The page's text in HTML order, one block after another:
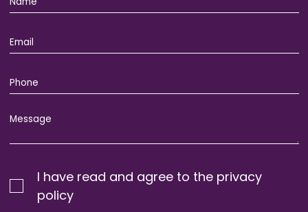
I have read and agree to the privacy
policy